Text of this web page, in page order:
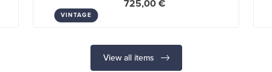
VINTAGE
725,00 €
View all items